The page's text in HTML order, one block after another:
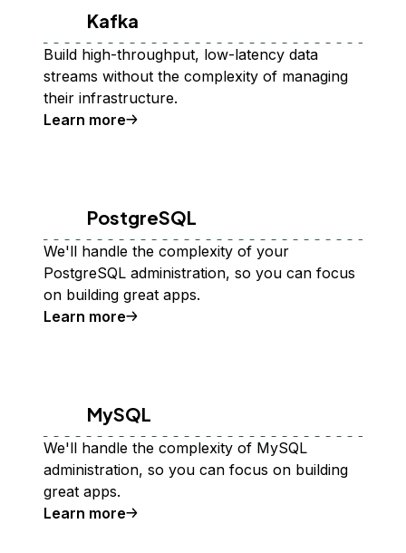
Kafka
Build high-throughput, low-latency data
streams without the complexity of managing
their infrastructure.
Learn more
PostgreSQL
We'll handle the complexity of your
PostgreSQL administration, so you can focus
on building great apps.
Learn more
MySQL
We'll handle the complexity of MySQL
administration, so you can focus on building
great apps.
Learn more